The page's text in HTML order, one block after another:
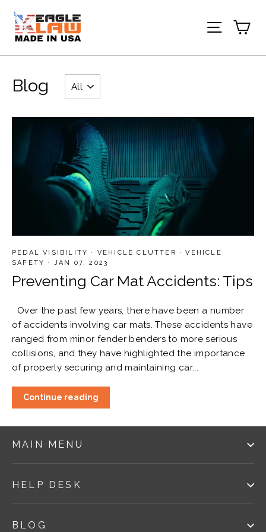
content
Site
Blog
PEDAL VISIBILITY · VEHICLE CLUTTER ·VEHICLE
SAFETY · JAN 07, 2023
Preventing Car Mat Accidents: Tips
Over the past few years, there have been a number
of accidents involving car mats. These accidents have
ranged from minor fender benders to more serious
collisions, and they have highlighted the importance
of properly securing and maintaining car...
Continue reading
MAIN MENU
HELP DESK
BLOG